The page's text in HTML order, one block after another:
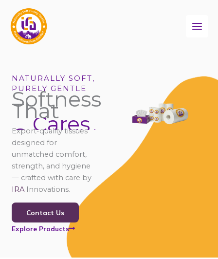
content
NATURALLY SOFT,
PURELY GENTLE
Softness
That
Cares
Connects
Comforts
Export-quality tissues
designed for
unmatched comfort,
strength, and hygiene
— crafted with care by
IRA Innovations.
Contact Us
Explore Products